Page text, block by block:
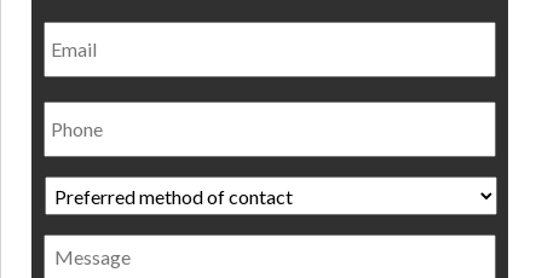
Email
Phone
Preferred
method
of
contact *
Message